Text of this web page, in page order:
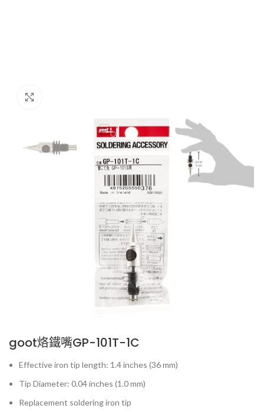
goot烙鐵嘴GP-101T-1C
Effective iron tip length: 1.4 inches (36 mm)
Tip Diameter: 0.04 inches (1.0 mm)
Replacement soldering iron tip